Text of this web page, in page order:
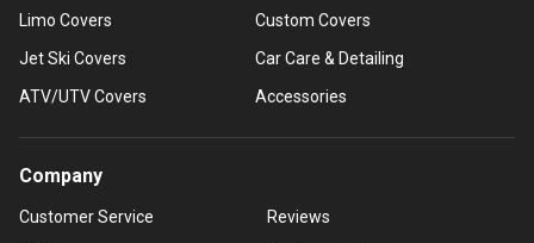
Limo Covers
Jet Ski Covers
ATV/UTV Covers
Custom Covers
Car Care & Detailing
Accessories
Company
Customer Service
Reviews